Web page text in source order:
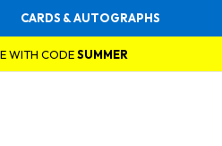
CARDS & AUTOGRAPHS
WITH CODESUMMER